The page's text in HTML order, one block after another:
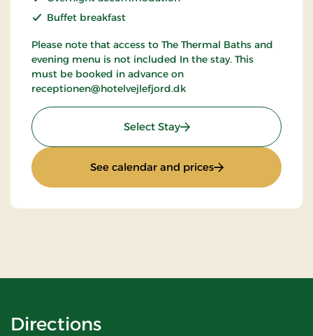
Buffet breakfast
Please note that access to The Thermal Baths and
evening menu is not included In the stay. This
must be booked in advance on
receptionen@hotelvejlefjord.dk
Select Stay: Standard rate
See calendar and prices: Standard rate
Directions